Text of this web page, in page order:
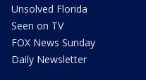
Unsolved Florida
Seen on TV
FOX News Sunday
Daily Newsletter